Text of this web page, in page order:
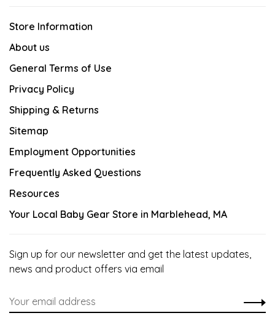
Store Information
About us
General Terms of Use
Privacy Policy
Shipping & Returns
Sitemap
Employment Opportunities
Frequently Asked Questions
Resources
Your Local Baby Gear Store in Marblehead, MA
Sign up for our newsletter and get the latest updates,
news and product offers via email